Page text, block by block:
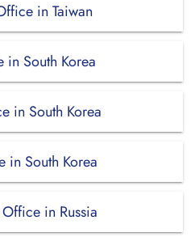
in Taiwan
in South Korea
in South Korea
in South Korea
in Russia